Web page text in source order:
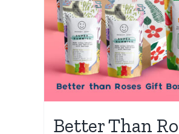
Better Than